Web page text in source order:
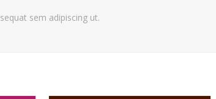
sem adipiscing ut.